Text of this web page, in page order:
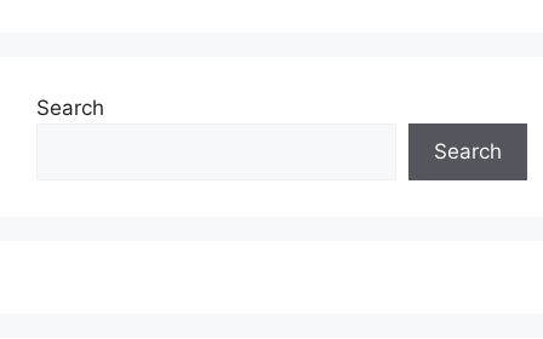
Search
Search